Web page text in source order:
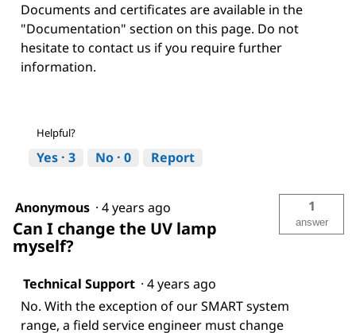
Documents and certificates are available in the
"Documentation" section on this page. Do not
hesitate to contact us if you require further
information.
Helpful?
Yes · 3 No · 0 Report
Anonymous · 4 years ago
Can I change the UV lamp
myself?
1
answer
Technical Support · 4 years ago
No. With the exception of our SMART system
range, a field service engineer must change